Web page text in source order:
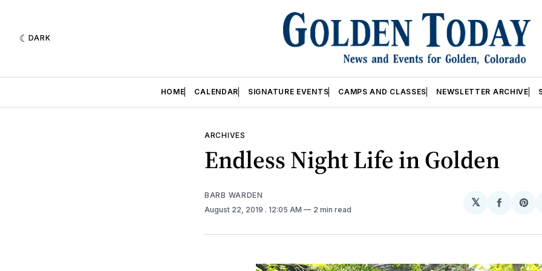
DARK
HOME CALENDAR SIGNATURE EVENTS CAMPS AND CLASSES NEWSLETTER ARCHIVE
ARCHIVES
Endless Night Life in Golden
BARB WARDEN
August 22, 2019 . 12:05 AM 2 min read
𝕏
Share